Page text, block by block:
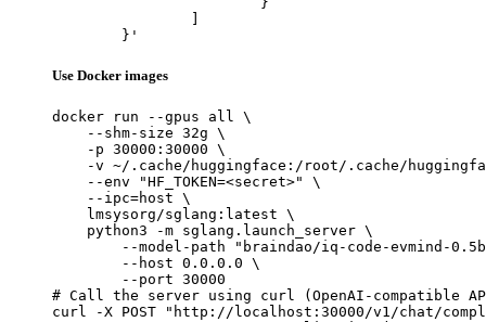
	}'
Use Docker images
docker run --gpus all \
    --shm-size 32g \
    -p 30000:30000 \
-v ~/.cache/huggingface:/root/.cache/
    --env "HF_TOKEN=<secret>" \
    --ipc=host \
    lmsysorg/sglang:latest \
    python3 -m sglang.launch_server \
--model-path "braindao/iq-code-evmind-
        --host 0.0.0.0 \
        --port 30000
# Call the server using curl (OpenAI-compatible
curl -X POST "http://localhost:30000/v1/chat/